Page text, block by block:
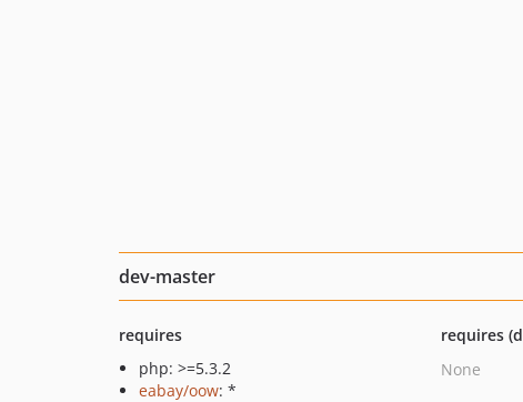
dev-master
requires
php: >=5.3.2
eabay/oow: *
requires
None